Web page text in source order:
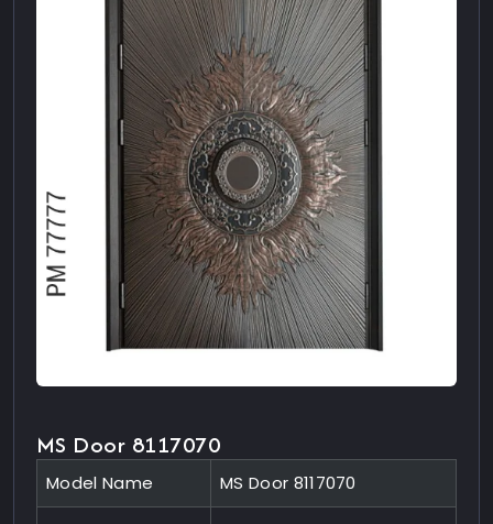
MS Door 8117070
Model Name MS Door 8117070